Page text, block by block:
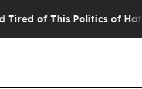
of This Politics of Hatred”